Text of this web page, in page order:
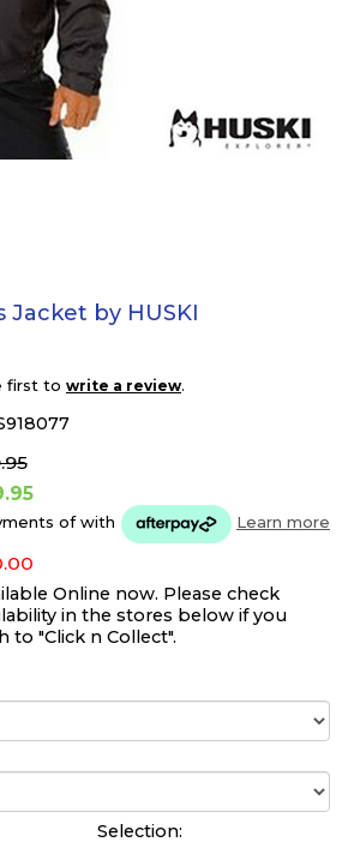
by HUSKI
first to write a review.
ofwith Learn more
Online now. Please check
in the stores below if you
to "Click n Collect".
Selection: